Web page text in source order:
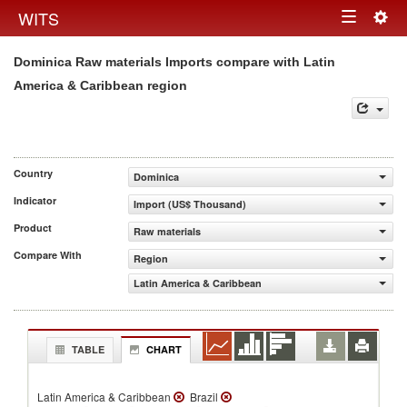
WITS Toggle
Dominica Raw materials Imports compare with Latin
America & Caribbean region
Country
Dominica
Indicator
Import (US$ Thousand)
Product
Raw materials
Compare With
Region
Latin America & Caribbean
TABLE CHART
Latin America & Caribbean
Brazil